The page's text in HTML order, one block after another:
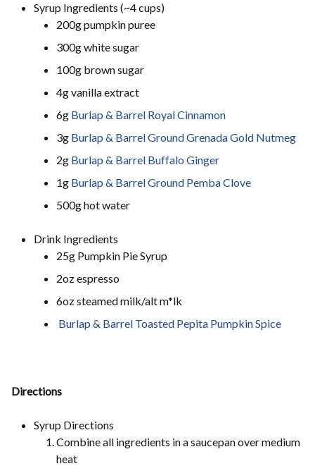
Syrup Ingredients (~4 cups)
200g pumpkin puree
300g white sugar
100g brown sugar
4g vanilla extract
6g Burlap & Barrel Royal Cinnamon
3g Burlap & Barrel Ground Grenada Gold Nutmeg
2g Burlap & Barrel Buffalo Ginger
1g Burlap & Barrel Ground Pemba Clove
500g hot water
Drink Ingredients
25g Pumpkin Pie Syrup
2oz espresso
6oz steamed milk/alt m*lk
Burlap & Barrel Toasted Pepita Pumpkin Spice
Directions
Syrup Directions
Combine all ingredients in a saucepan over medium
heat